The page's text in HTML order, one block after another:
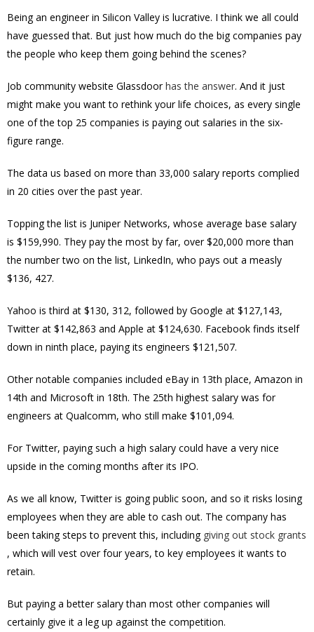
Being an engineer in Silicon Valley is lucrative. I think we all could
have guessed that. But just how much do the big companies pay
the people who keep them going behind the scenes?
Job community website Glassdoorhas the answer. And it just
might make you want to rethink your life choices, as every single
one of the top 25 companies is paying out salaries in the six-
figure range.
The data us based on more than 33,000 salary reports complied
in 20 cities over the past year.
Topping the list is Juniper Networks, whose average base salary
is $159,990. They pay the most by far, over $20,000 more than
the number two on the list, LinkedIn, who pays out a measly
$136, 427.
Yahoo is third at $130, 312, followed by Google at $127,143,
Twitter at $142,863 and Apple at $124,630. Facebook finds itself
down in ninth place, paying its engineers $121,507.
Other notable companies included eBay in 13th place, Amazon in
14th and Microsoft in 18th. The 25th highest salary was for
engineers at Qualcomm, who still make $101,094.
For Twitter, paying such a high salary could have a very nice
upside in the coming months after its IPO.
As we all know, Twitter is going public soon, and so it risks losing
employees when they are able to cash out. The company has
been taking steps to prevent this, including giving out stock grants
, which will vest over four years, to key employees it wants to
retain.
But paying a better salary than most other companies will
certainly give it a leg up against the competition.